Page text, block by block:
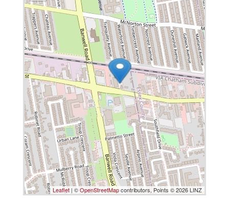
Leaflet | ©OpenStreetMapcontributors, Points © 2026 LINZ